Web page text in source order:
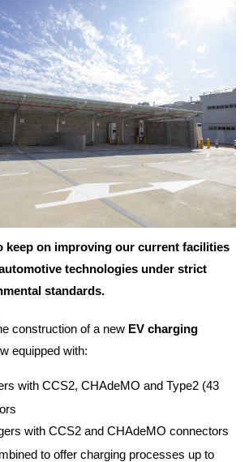
keep on improving our current facilities
technologies under strict
standards.
construction of a new EV charging
equipped with:
with CCS2, CHAdeMO and Type2 (43
with CCS2 and CHAdeMO connectors
to offer charging processes up to